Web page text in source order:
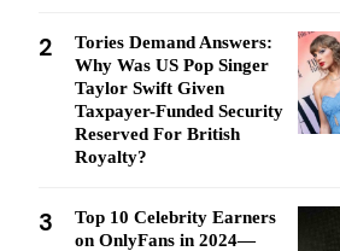
2
Tories Demand Answers:
Why Was US Pop Singer
Taylor Swift Given
Taxpayer-Funded Security
Reserved For British
Royalty?
3
Top 10 Celebrity Earners
on OnlyFans in 2024—